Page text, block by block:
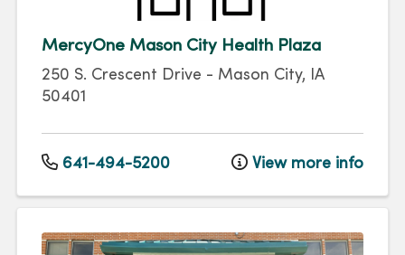
MercyOne Mason City Health Plaza
250 S. Crescent Drive - Mason City,
IA
50401
641-494-5200 View more info